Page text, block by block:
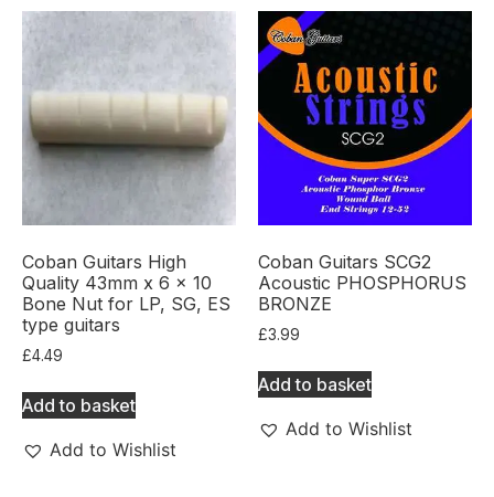
Coban Guitars High
Quality 43mm x 6 x 10
Bone Nut for LP, SG, ES
type guitars
£4.49
Add to basket
Add to Wishlist
Coban Guitars SCG2
Acoustic PHOSPHORUS
BRONZE
£3.99
Add to basket
Add to Wishlist